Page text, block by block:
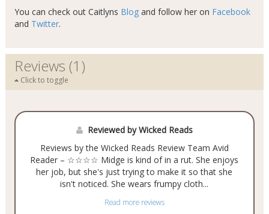
You can check out Caitlyns Blogand follow her on Facebook
and Twitter.
Reviews (1)
Click to toggle
Reviewed by Wicked Reads
Reviews by the Wicked Reads Review Team Avid
Reader – ☆☆☆☆ Midge is kind of in a rut. She enjoys
her job, but she's just trying to make it so that she
isn't noticed. She wears frumpy cloth...
Read more reviews